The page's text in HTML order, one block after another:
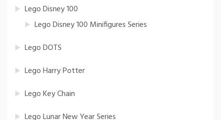
Lego Disney 100
Lego Disney 100 Minifigures Series
Lego DOTS
Lego Harry Potter
Lego Key Chain
Lego Lunar New Year Series